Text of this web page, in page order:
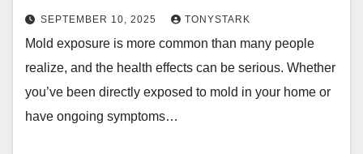
SEPTEMBER 10, 2025 TONYSTARK
Mold exposure is more common than many people
realize, and the health effects can be serious. Whether
you’ve been directly exposed to mold in your home or
have ongoing symptoms…